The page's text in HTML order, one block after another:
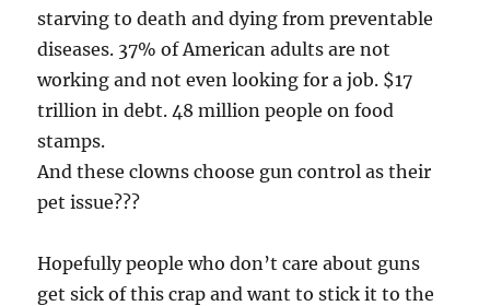
starving to death and dying from preventable
diseases. 37% of American adults are not
working and not even looking for a job. $17
trillion in debt. 48 million people on food
stamps.
And these clowns choose gun control as their
pet issue???
Hopefully people who don’t care about guns
get sick of this crap and want to stick it to the